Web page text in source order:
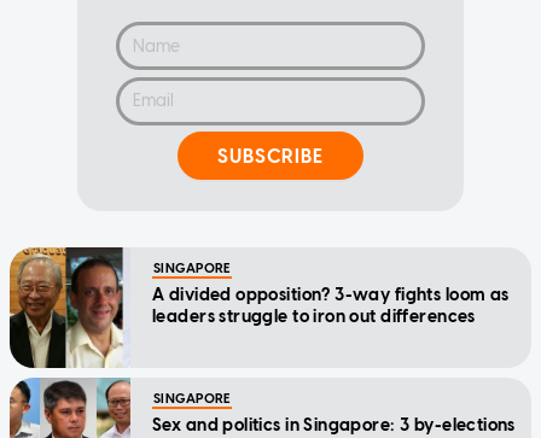
SUBSCRIBE
SINGAPORE
A divided opposition? 3-way fights loom as
leaders struggle to iron out differences
SINGAPORE
Sex and politics in Singapore: 3 by-elections